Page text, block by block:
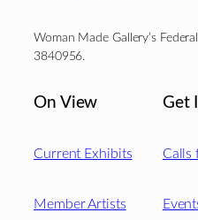
Woman Made Gallery’s
3840956.
On View
Current Exhibits
Member Artists
Get
Calls